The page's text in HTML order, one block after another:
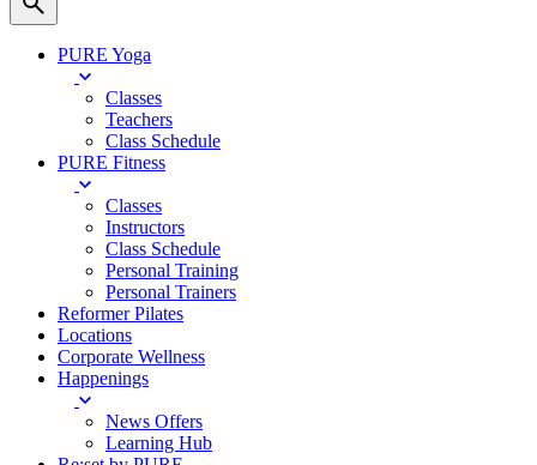
PURE Yoga
Classes
Teachers
Class Schedule
PURE Fitness
Classes
Instructors
Class Schedule
Personal Training
Personal Trainers
Reformer Pilates
Locations
Corporate Wellness
Happenings
News Offers
Learning Hub